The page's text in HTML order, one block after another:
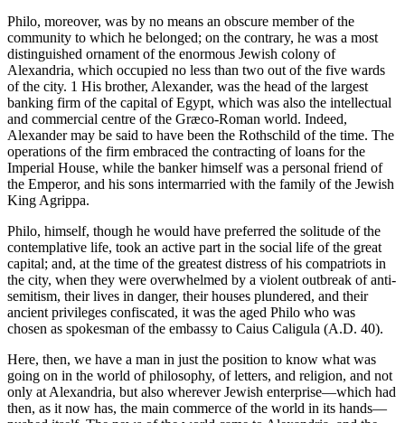
Philo, moreover, was by no means an obscure member of the
community to which he belonged; on the contrary, he was a most
distinguished ornament of the enormous Jewish colony of
Alexandria, which occupied no less than two out of the five wards
of the city. 1 His brother, Alexander, was the head of the largest
banking firm of the capital of Egypt, which was also the intellectual
and commercial centre of the Græco-Roman world. Indeed,
Alexander may be said to have been the Rothschild of the time. The
operations of the firm embraced the contracting of loans for the
Imperial House, while the banker himself was a personal friend of
the Emperor, and his sons intermarried with the family of the Jewish
King Agrippa.
Philo, himself, though he would have preferred the solitude of the
contemplative life, took an active part in the social life of the great
capital; and, at the time of the greatest distress of his compatriots in
the city, when they were overwhelmed by a violent outbreak of anti-
semitism, their lives in danger, their houses plundered, and their
ancient privileges confiscated, it was the aged Philo who was
chosen as spokesman of the embassy to Caius Caligula (A.D. 40).
Here, then, we have a man in just the position to know what was
going on in the world of philosophy, of letters, and religion, and not
only at Alexandria, but also wherever Jewish enterprise—which had
then, as it now has, the main commerce of the world in its hands—